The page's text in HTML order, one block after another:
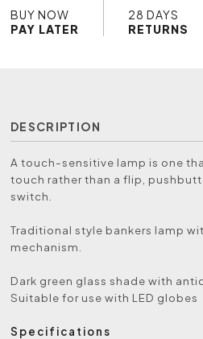
BUY NOW
PAY LATER
28 DAYS
RETURNS
DESCRIPTION
A touch-sensitive lamp is one
touch rather than a flip,
switch.
Traditional style bankers lamp
mechanism.
Dark green glass shade with
Suitable for use with LED globes
Specifications